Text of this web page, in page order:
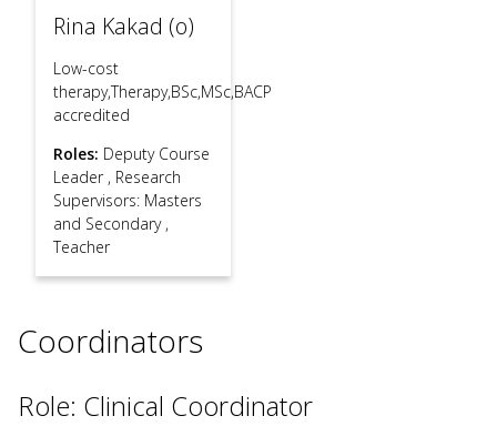
Rina Kakad (o)
Low-cost
therapy,Therapy,BSc,MSc,BACP
accredited
Roles: Deputy Course
Leader , Research
Supervisors: Masters
and Secondary ,
Teacher
Coordinators
Role: Clinical Coordinator